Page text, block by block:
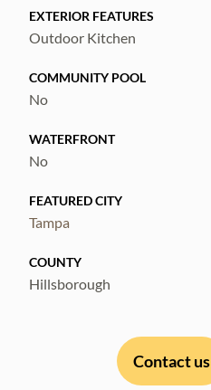
EXTERIOR FEATURES
Outdoor Kitchen
COMMUNITY POOL
No
WATERFRONT
No
FEATURED CITY
Tampa
COUNTY
Hillsborough
Contact us